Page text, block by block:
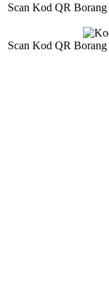
Scan Kod QR Borang
Scan Kod QR